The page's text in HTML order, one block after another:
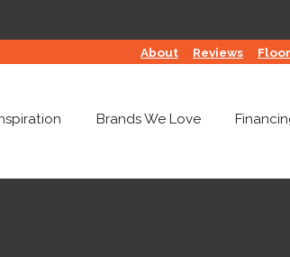
About Reviews
Brands We Love